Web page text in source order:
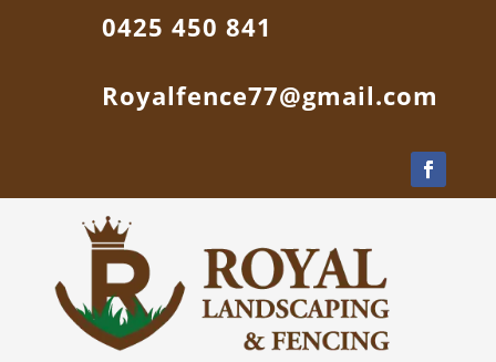
0425 450 841
Royalfence77@gmail.com